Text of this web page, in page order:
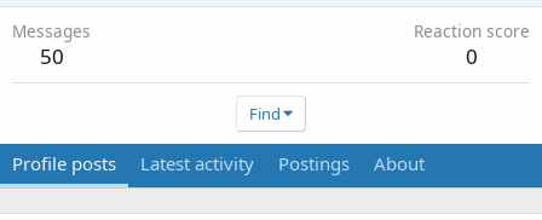
Messages
50
Reaction score
0
Find
Profile posts Latest activity Postings About